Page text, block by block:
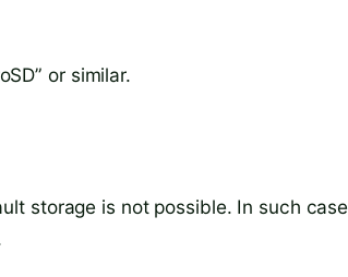
or similar.
storage is not possible. In such